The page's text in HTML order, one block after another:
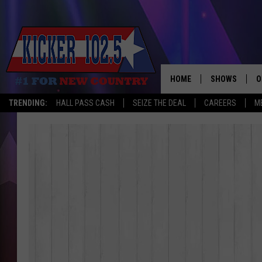
TRENDING: HALL PASS CASH SEIZE THE DEAL CAREERS
HOME SHOWS
WAKE UP